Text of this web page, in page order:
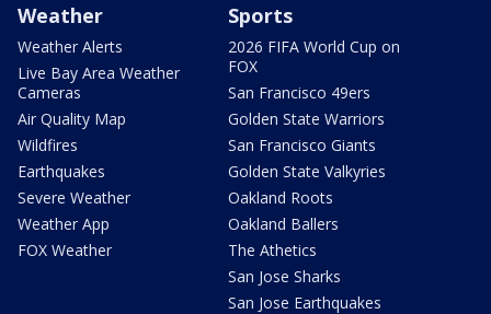
Weather
Weather Alerts
Live Bay Area Weather
Cameras
Air Quality Map
Wildfires
Earthquakes
Severe Weather
Weather App
FOX Weather
Sports
2026 FIFA World Cup on
FOX
San Francisco 49ers
Golden State Warriors
San Francisco Giants
Golden State Valkyries
Oakland Roots
Oakland Ballers
The Athetics
San Jose Sharks
San Jose Earthquakes